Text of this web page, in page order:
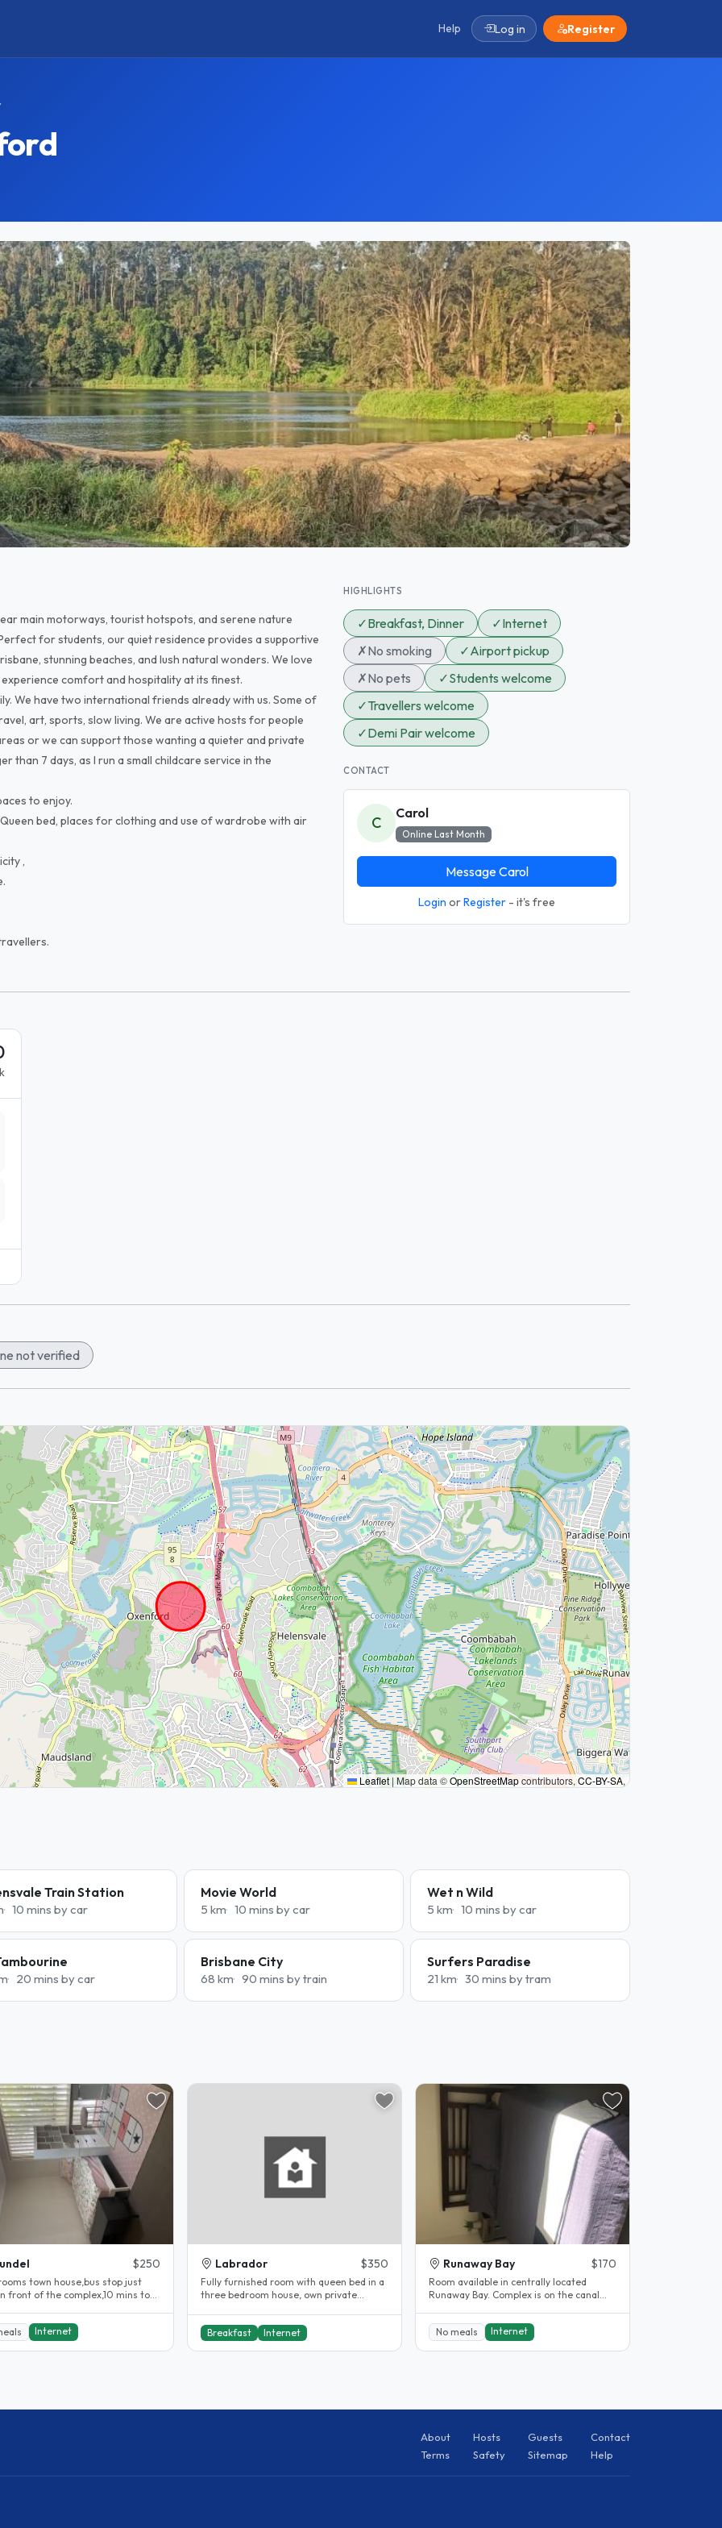
Help Log in Register
main motorways, tourist hotspots, and serene nature
for students, our quiet residence provides a supportive
stunning beaches, and lush natural wonders. We love
comfort and hospitality at its finest.
We have two international friends already with us. Some of
art, sports, slow living. We are active hosts for people
or we can support those wanting a quieter and private
than 7 days, as I run a small childcare service in the
to enjoy.
bed, places for clothing and use of wardrobe with air
,
HIGHLIGHTS
✓Breakfast, Dinner ✓Internet
✗No smoking ✓Airport pickup
✗No pets ✓Students welcome
✓Travellers welcome
✓Demi Pair welcome
CONTACT
C
Carol
Online Last Month
Message Carol
Login orRegister - it's free
not verified
Leaflet |Map data ©OpenStreetMapcontributors,CC-BY-SA,
Train Station
10 mins by car
Movie World
5 km 10 mins by car
Wet n Wild
5 km 10 mins by car
20 mins by car
Brisbane City
68 km 90 mins by train
Surfers Paradise
21 km 30 mins by tram
$250
town house,bus stop just
front of the complex,10 mins to
Internet
Labrador $350
Fully furnished room with queen bed in a
three bedroom house, own private
Breakfast Internet
Runaway Bay $170
Room available in centrally located
Runaway Bay. Complex is on the canal
No meals
Internet
About Hosts Guests
Contact
Terms
Safety Sitemap Help